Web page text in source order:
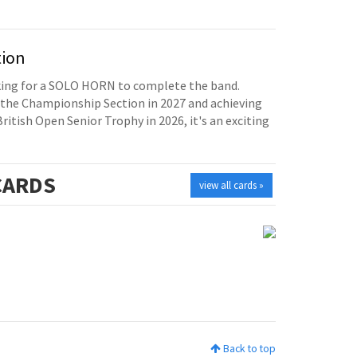
for a SOLO HORN to complete the band.
Championship Section in 2027 and achieving
Open Senior Trophy in 2026, it's an exciting
view all cards »
Back to top